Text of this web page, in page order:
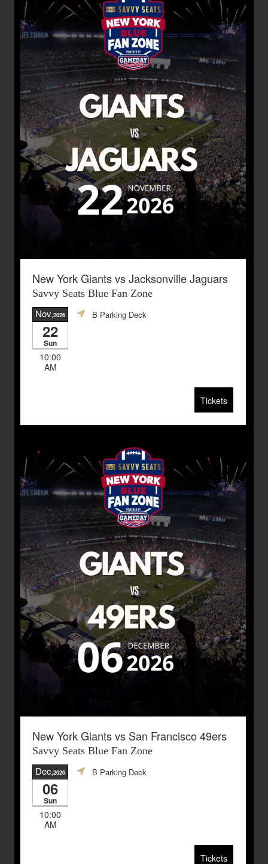
New York Giants vs Jacksonville Jaguars
Savvy Seats Blue Fan Zone
Nov,2026
22
Sun
10:00
AM
B Parking Deck
Tickets
New York Giants vs San Francisco 49ers
Savvy Seats Blue Fan Zone
Dec,2026
06
Sun
10:00
AM
B Parking Deck
Tickets